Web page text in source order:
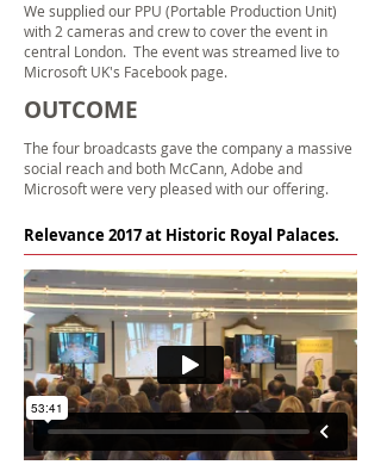
We supplied our PPU (Portable Production Unit)
with 2 cameras and crew to cover the event in
central London. The event was streamed live to
Microsoft UK's Facebook page.
OUTCOME
The four broadcasts gave the company a massive
social reach and both McCann, Adobe and
Microsoft were very pleased with our offering.
Relevance 2017 at Historic Royal Palaces.